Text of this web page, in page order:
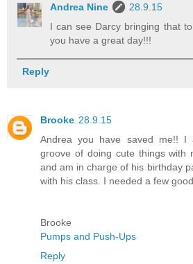
Andrea Nine
28.9.15
I can see Darcy bringing that
you have a great day!!!
Reply
Brooke 28.9.15
Andrea you have saved me!! I
groove of doing cute things with
and am in charge of his birthday
with his class. I needed a few
Brooke
Pumps and Push-Ups
Reply